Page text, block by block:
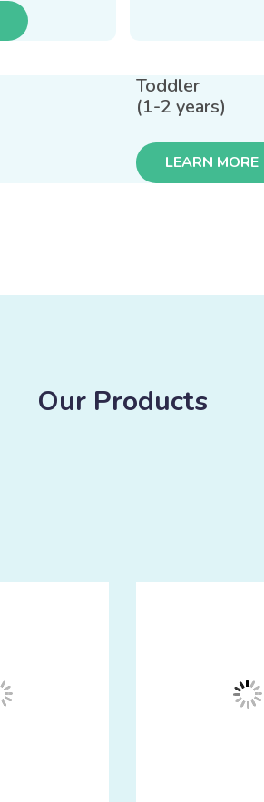
Toddler
(1-2 years)
LEARN MORE
Our Products